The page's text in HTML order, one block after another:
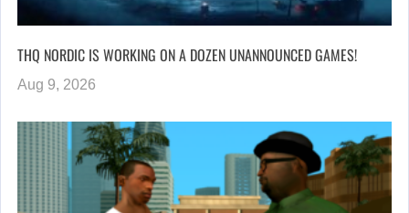
THQ NORDIC IS WORKING ON A DOZEN UNANNOUNCED GAMES!
Aug 9, 2026